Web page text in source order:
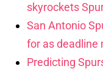
skyrockets
San Antonio
for as deadline
Predicting